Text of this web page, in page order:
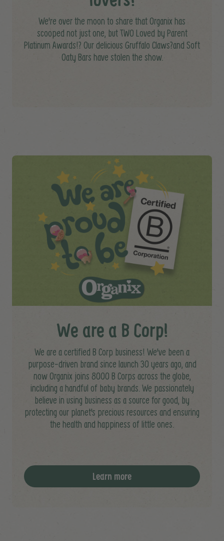
We're over the moon to share that Organix has
scooped not just one, but TWO Loved by Parent
Platinum Awards!? Our delicious Gruffalo Claws?and Soft
Oaty Bars have stolen the show.
We are a B Corp!
We are a certified B Corp business! We've been a
purpose-driven brand since launch 30 years ago, and
now Organix joins 8000 B Corps across the globe,
including a handful of baby brands. We passionately
believe in using business as a source for good, by
protecting our planet's precious resources and ensuring
the health and happiness of little ones.
Learn more